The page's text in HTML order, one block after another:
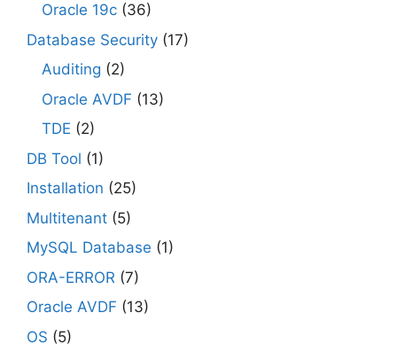
Oracle 19c (36)
Database Security (17)
Auditing (2)
Oracle AVDF (13)
TDE (2)
DB Tool (1)
Installation (25)
Multitenant (5)
MySQL Database (1)
ORA-ERROR (7)
Oracle AVDF (13)
OS (5)